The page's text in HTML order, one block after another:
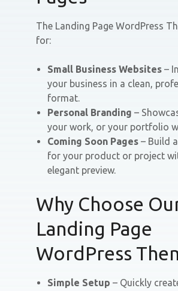
The Landing Page WordPress
for:
Small Business Websites –
your business in a clean,
format.
Personal Branding –
your work, or your portfolio
Coming Soon Pages – Build
for your product or project
elegant preview.
Why Choose
Landing Page
WordPress
Simple Setup – Quickly